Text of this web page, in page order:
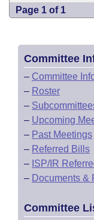
Page 1 of 1
Committee
– Committee
– Roster
–
– Upcoming
– Past Meetings
– Referred Bills
– ISP/IR
– Documents &
Committee